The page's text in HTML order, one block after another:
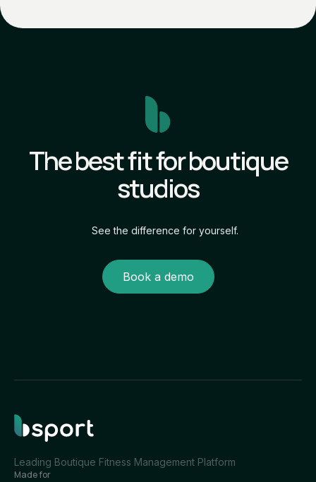
The best fit for boutique
studios
See the difference for yourself.
Book a demo
Leading Boutique Fitness Management Platform
Made for